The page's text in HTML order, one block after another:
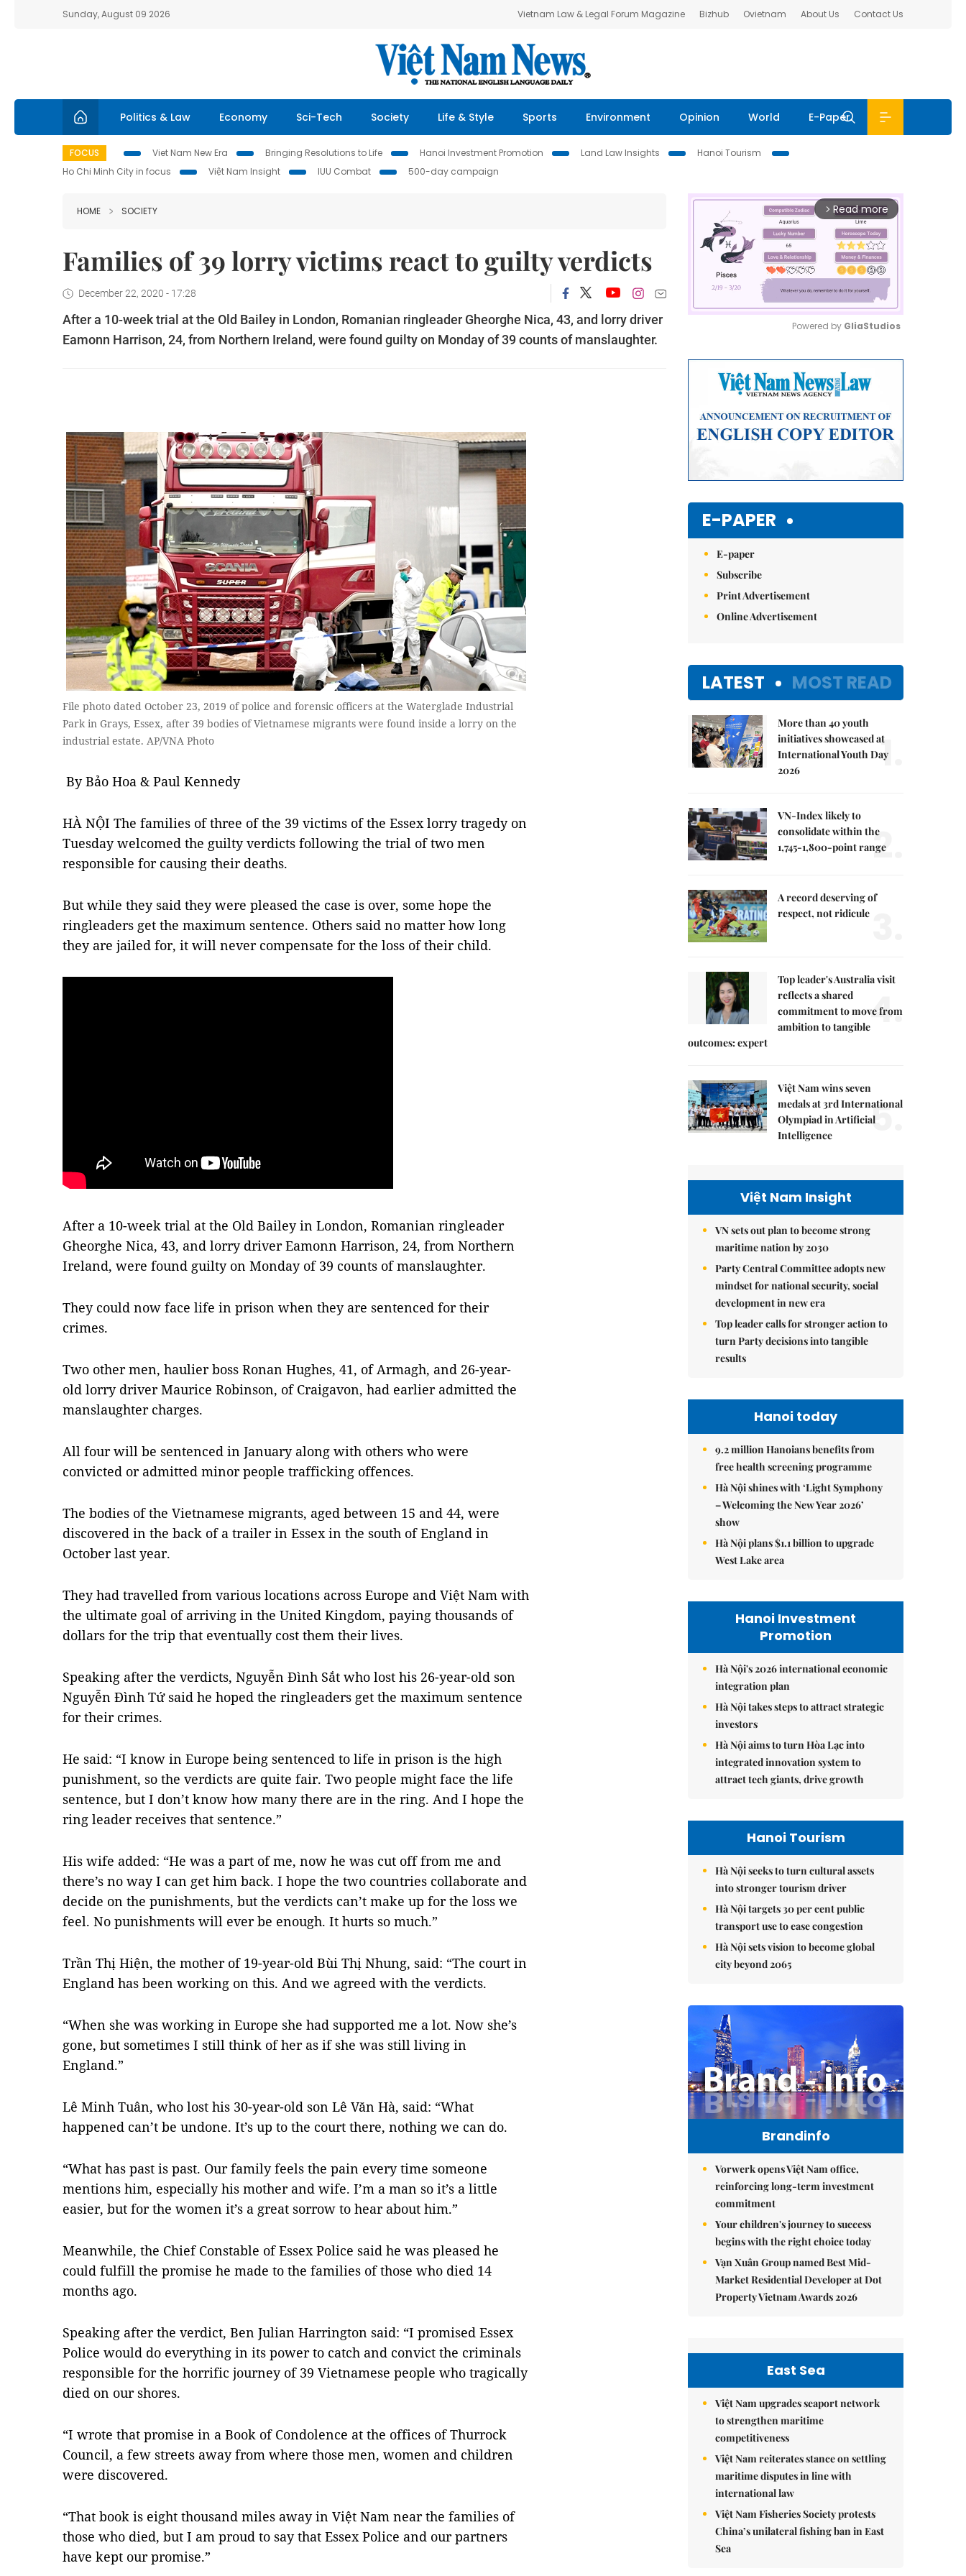
Sunday, August 09 2026 Vietnam Law & Legal Forum Magazine Bizhub Ovietnam About Us Contact Us
Politics & Law Economy Sci-Tech Society Life & Style Sports Environment Opinion World E-Paper
FOCUS Viet Nam New Era Bringing Resolutions to Life Hanoi Investment Promotion Land Law Insights
Hanoi Tourism
Ho Chi Minh City in focus
Việt Nam Insight IUU Combat 500-day campaign
HOME SOCIETY
Families of 39 lorry victims react to guilty verdicts
December 22, 2020 - 17:28
After a 10-week trial at the Old Bailey in London, Romanian ringleader Gheorghe Nica, 43, and lorry driver
Eamonn Harrison, 24, from Northern Ireland, were found guilty on Monday of 39 counts of manslaughter.
File photo dated October 23, 2019 of police and forensic officers at the Waterglade Industrial
Park in Grays, Essex, after 39 bodies of Vietnamese migrants were found inside a lorry on the
industrial estate. AP/VNA Photo
By Bảo Hoa & Paul Kennedy
HÀ NỘI The families of three of the 39 victims of the Essex lorry tragedy on
Tuesday welcomed the guilty verdicts following the trial of two men
responsible for causing their deaths.
But while they said they were pleased the case is over, some hope the
ringleaders get the maximum sentence. Others said no matter how long
they are jailed for, it will never compensate for the loss of their child.
After a 10-week trial at the Old Bailey in London, Romanian ringleader
Gheorghe Nica, 43, and lorry driver Eamonn Harrison, 24, from Northern
Ireland, were found guilty on Monday of 39 counts of manslaughter.
They could now face life in prison when they are sentenced for their
crimes.
Two other men, haulier boss Ronan Hughes, 41, of Armagh, and 26-year-
old lorry driver Maurice Robinson, of Craigavon, had earlier admitted the
manslaughter charges.
All four will be sentenced in January along with others who were
convicted or admitted minor people trafficking offences.
The bodies of the Vietnamese migrants, aged between 15 and 44, were
discovered in the back of a trailer in Essex in the south of England in
October last year.
They had travelled from various locations across Europe and Việt Nam with
the ultimate goal of arriving in the United Kingdom, paying thousands of
dollars for the trip that eventually cost them their lives.
Speaking after the verdicts, Nguyễn Đình Sắt who lost his 26-year-old son
Nguyễn Đình Tứ said he hoped the ringleaders get the maximum sentence
for their crimes.
He said: “I know in Europe being sentenced to life in prison is the high
punishment, so the verdicts are quite fair. Two people might face the life
sentence, but I don’t know how many there are in the ring. And I hope the
ring leader receives that sentence.”
His wife added: “He was a part of me, now he was cut off from me and
there’s no way I can get him back. I hope the two countries collaborate and
decide on the punishments, but the verdicts can’t make up for the loss we
feel. No punishments will ever be enough. It hurts so much.”
Trần Thị Hiện, the mother of 19-year-old Bùi Thị Nhung, said: “The court in
England has been working on this. And we agreed with the verdicts.
“When she was working in Europe she had supported me a lot. Now she’s
gone, but sometimes I still think of her as if she was still living in
England.”
Lê Minh Tuân, who lost his 30-year-old son Lê Văn Hà, said: “What
happened can’t be undone. It’s up to the court there, nothing we can do.
“What has past is past. Our family feels the pain every time someone
mentions him, especially his mother and wife. I’m a man so it’s a little
easier, but for the women it’s a great sorrow to hear about him.”
Meanwhile, the Chief Constable of Essex Police said he was pleased he
could fulfill the promise he made to the families of those who died 14
months ago.
Speaking after the verdict, Ben Julian Harrington said: “I promised Essex
Police would do everything in its power to catch and convict the criminals
responsible for the horrific journey of 39 Vietnamese people who tragically
died on our shores.
“I wrote that promise in a Book of Condolence at the offices of Thurrock
Council, a few streets away from where those men, women and children
were discovered.
“That book is eight thousand miles away in Việt Nam near the families of
those who died, but I am proud to say that Essex Police and our partners
have kept our promise.”
arrow_forward_ios Read more
Powered by GliaStudios
E-PAPER
E-paper
Subscribe
Print Advertisement
Online Advertisement
LATEST MOST READ
More than 40 youth
initiatives showcased at
International Youth Day
2026
1.
VN-Index likely to
consolidate within the
1,745-1,800-point range
2.
A record deserving of
respect, not ridicule
Top leader's Australia visit
reflects a shared
commitment to move from
ambition to tangible
outcomes: expert
4.
Việt Nam wins seven
medals at 3rd International
Olympiad in Artificial
Intelligence
5.
Việt Nam Insight
VN sets out plan to become strong
maritime nation by 2030
Party Central Committee adopts new
mindset for national security, social
development in new era
Top leader calls for stronger action to
turn Party decisions into tangible
results
Hanoi today
9.2 million Hanoians benefits from
free health screening programme
Hà Nội shines with ‘Light Symphony
– Welcoming the New Year 2026’
show
Hà Nội plans $1.1 billion to upgrade
West Lake area
Hanoi Investment
Promotion
Hà Nội's 2026 international economic
integration plan
Hà Nội takes steps to attract strategic
investors
Hà Nội aims to turn Hòa Lạc into
integrated innovation system to
attract tech giants, drive growth
Hanoi Tourism
Hà Nội seeks to turn cultural assets
into stronger tourism driver
Hà Nội targets 30 per cent public
transport use to ease congestion
Hà Nội sets vision to become global
city beyond 2065
Brandinfo
Vorwerk opens Việt Nam office,
reinforcing long-term investment
commitment
Your children's journey to success
begins with the right choice today
Vạn Xuân Group named Best Mid-
Market Residential Developer at Dot
Property Vietnam Awards 2026
East Sea
Việt Nam upgrades seaport network
to strengthen maritime
competitiveness
Việt Nam reiterates stance on settling
maritime disputes in line with
international law
Việt Nam Fisheries Society protests
China’s unilateral fishing ban in East
Sea